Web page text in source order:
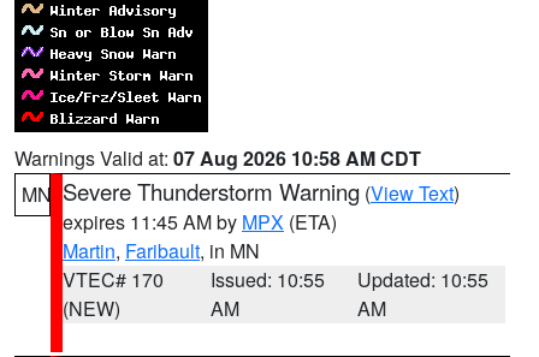
Warnings Valid at: 07 Aug 2026 10:58 AM CDT
MN Severe Thunderstorm Warning (View Text)
expires 11:45 AM by MPX (ETA)
Martin, Faribault, in MN
VTEC# 170
(NEW)
Issued: 10:55
AM
Updated: 10:55
AM